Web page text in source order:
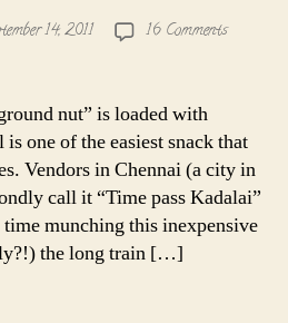
14, 2011 16 Commentson
Sundal
nut” is loaded with
one of the easiest snack that
Vendors in Chennai (a city in
call it “Time pass Kadalai”
munching this inexpensive
the long train […]